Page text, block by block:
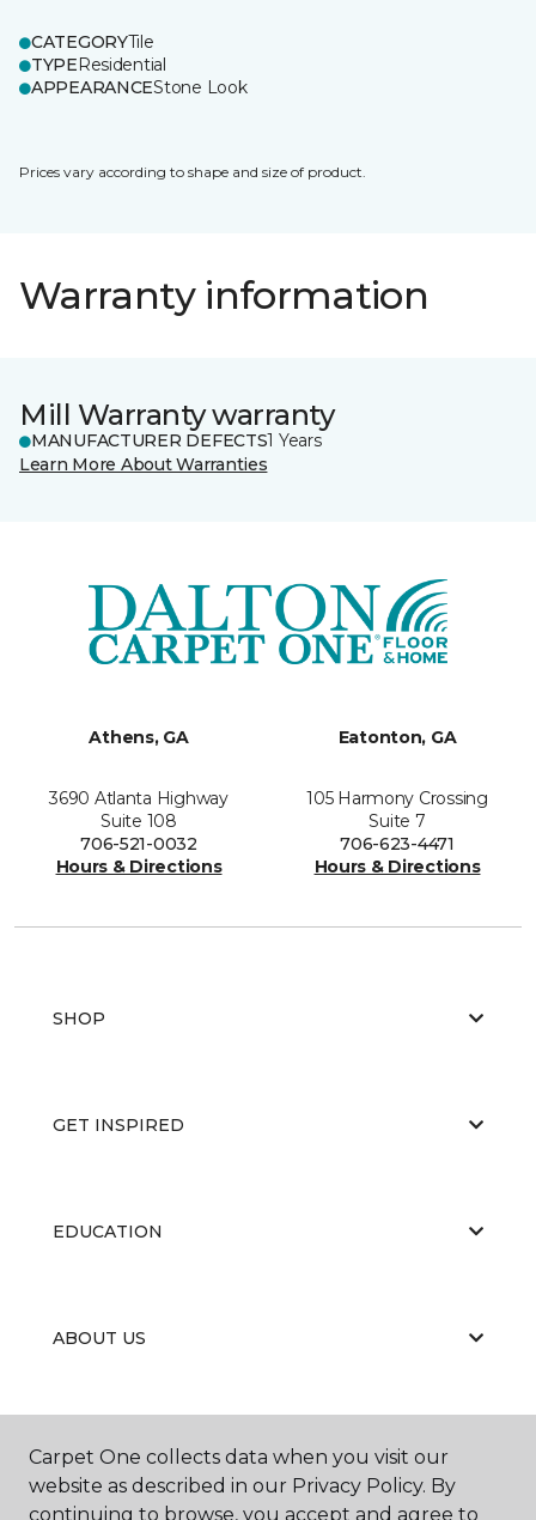
CATEGORYTile
TYPEResidential
APPEARANCEStone Look
Prices vary according to shape and size of product.
Warranty information
Mill Warranty warranty
MANUFACTURER DEFECTS1 Years
Learn More About Warranties
Athens, GA
3690 Atlanta Highway
Suite 108
706-521-0032
Hours & Directions
Eatonton, GA
105 Harmony Crossing
Suite 7
706-623-4471
Hours & Directions
SHOP
GET INSPIRED
EDUCATION
ABOUT US
PORTFOLIO
Carpet One collects data when you visit our
website as described in our Privacy Policy. By
continuing to browse, you accept and agree to